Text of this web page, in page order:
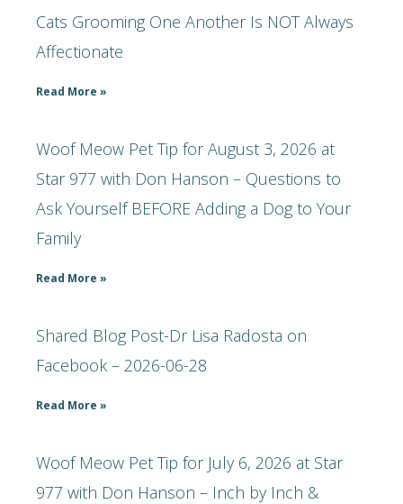
Cats Grooming One Another Is NOT Always
Affectionate
Read More »
Woof Meow Pet Tip for August 3, 2026 at
Star 977 with Don Hanson – Questions to
Ask Yourself BEFORE Adding a Dog to Your
Family
Read More »
Shared Blog Post-Dr Lisa Radosta on
Facebook – 2026-06-28
Read More »
Woof Meow Pet Tip for July 6, 2026 at Star
977 with Don Hanson – Inch by Inch &